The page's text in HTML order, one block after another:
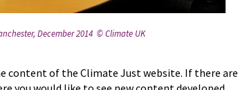
December 2014 © Climate UK
content of the Climate Just website. If there are